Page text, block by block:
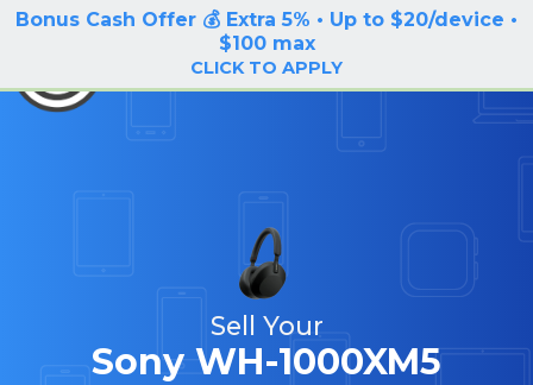
Bonus Cash Offer 💰 Extra 5% • Up to $20/device •
$100 max
CLICK TO APPLY
LOG IN / SIGN UP
BuyBackTronics
Sell Your
Sony WH-1000XM5